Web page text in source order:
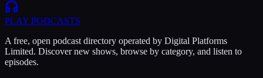
PLAY PODCASTS
A free, open podcast directory operated by Digital Platforms
Limited. Discover new shows, browse by category, and listen to
episodes.